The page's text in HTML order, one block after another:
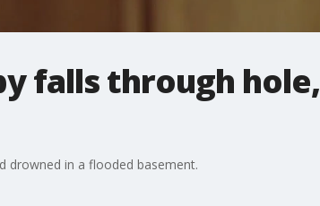
falls through hole,
drowned in a flooded basement.